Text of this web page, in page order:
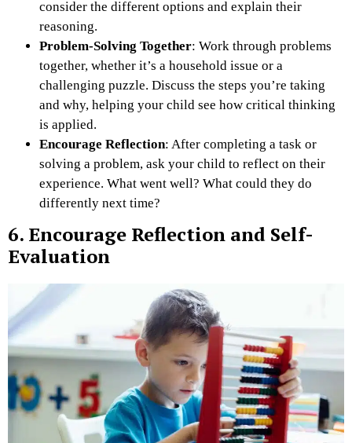
consider the different options and explain their
reasoning.
Problem-Solving Together: Work through problems
together, whether it’s a household issue or a
challenging puzzle. Discuss the steps you’re taking
and why, helping your child see how critical thinking
is applied.
Encourage Reflection: After completing a task or
solving a problem, ask your child to reflect on their
experience. What went well? What could they do
differently next time?
6. Encourage Reflection and Self-
Evaluation